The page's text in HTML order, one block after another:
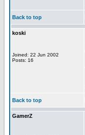
Back to top
koski
Joined: 22 Jun 2002
Posts: 16
Back to top
GamerZ